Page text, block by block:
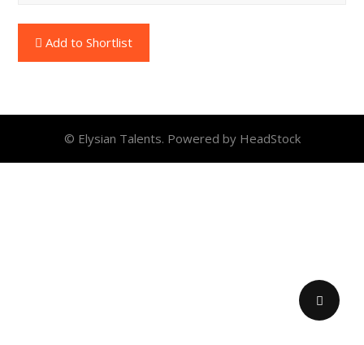
Add to Shortlist
© Elysian Talents. Powered by HeadStock